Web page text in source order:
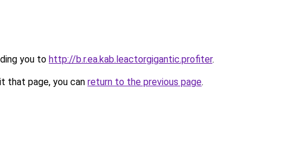
you to http://b.r.ea.kab.leactorgigantic.profiter.
that page, you can return to the previous page.